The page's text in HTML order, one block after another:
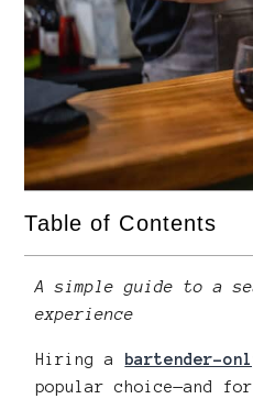
Table of Contents
A simple guide to a
experience
Hiring a bartender-
popular choice—and